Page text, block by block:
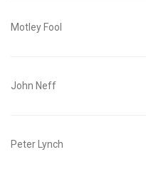
Motley Fool
John Neff
Peter Lynch